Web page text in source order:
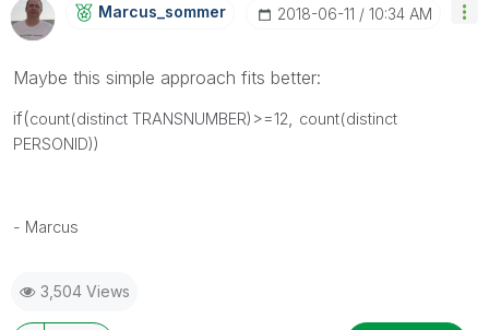
Marcus_sommer ‎2018-06-11 10:34 AM
Maybe this simple approach fits better:
if(count(distinct TRANSNUMBER)>=12
count(distinct
PERSONID))
- Marcus
3,504 Views